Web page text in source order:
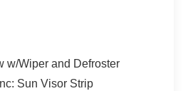
w/Wiper and Defroster
Sun Visor Strip